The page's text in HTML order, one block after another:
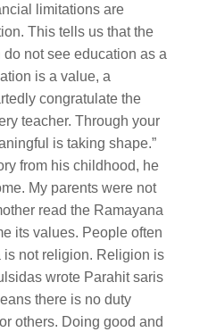
limitations are
This tells us that the
not see education as a
is a value, a
congratulate the
teacher. Through your
is taking shape.”
from his childhood, he
My parents were not
read the Ramayana
its values. People often
is not religion. Religion is
wrote Parahit saris
there is no duty
others. Doing good and